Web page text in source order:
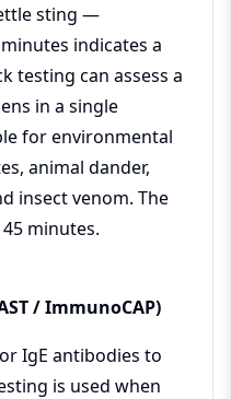
sting —
indicates a
testing can assess a
in a single
for environmental
animal dander,
insect venom. The
minutes.
/ ImmunoCAP)
IgE antibodies to
is used when